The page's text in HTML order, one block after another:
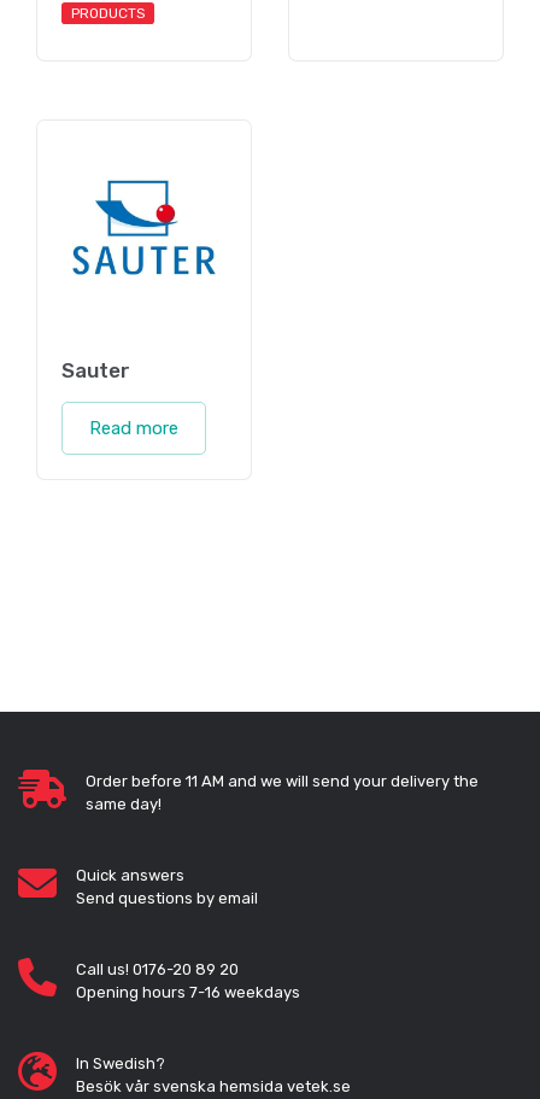
PRODUCTS
Sauter
Read more
Order before 11 AM and we will send your delivery the
same day!
Quick answers
Send questions by email
Call us! 0176-20 89 20
Opening hours 7-16 weekdays
In Swedish?
Besök vår svenska hemsida vetek.se